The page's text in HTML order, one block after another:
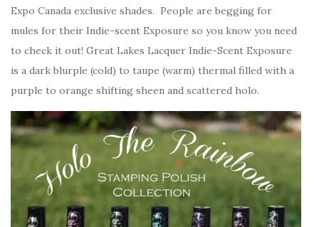
Expo Canada exclusive shades. People are begging for
mules for their Indie-scent Exposure so you know you need
to check it out! Great Lakes Lacquer Indie-Scent Exposure
is a dark blurple (cold) to taupe (warm) thermal filled with a
purple to orange shifting sheen and scattered holo.